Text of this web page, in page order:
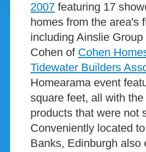
2007 featuring 17
homes from the area's
including Ainslie
Cohen of Cohen
Tidewater Builders
Homearama event
square feet, all with
products that were not
Conveniently located
Banks, Edinburgh also